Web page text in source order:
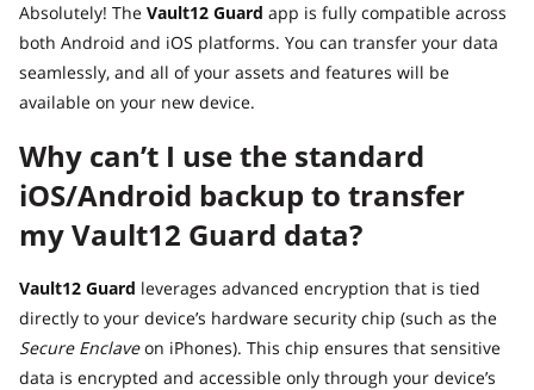
Absolutely! The Vault12 Guard app is fully compatible across
both Android and iOS platforms. You can transfer your data
seamlessly, and all of your assets and features will be
available on your new device.
Why can’t I use the standard
iOS/Android backup to transfer
my Vault12 Guard data?
Vault12 Guard leverages advanced encryption that is tied
directly to your device’s hardware security chip (such as the
Secure Enclaveon iPhones). This chip ensures that sensitive
data is encrypted and accessible only through your device’s